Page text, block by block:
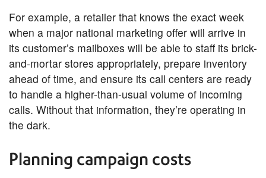
For example, a retailer that knows the exact week
when a major national marketing offer will arrive in
its customer’s mailboxes will be able to staff its brick-
and-mortar stores appropriately, prepare inventory
ahead of time, and ensure its call centers are ready
to handle a higher-than-usual volume of incoming
calls. Without that information, they’re operating in
the dark.
Planning campaign costs